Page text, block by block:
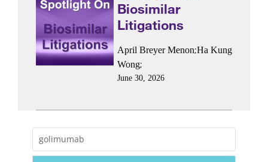
Biosimilar
Litigations
April Breyer Menon;Ha Kung
Wong;
June 30, 2026